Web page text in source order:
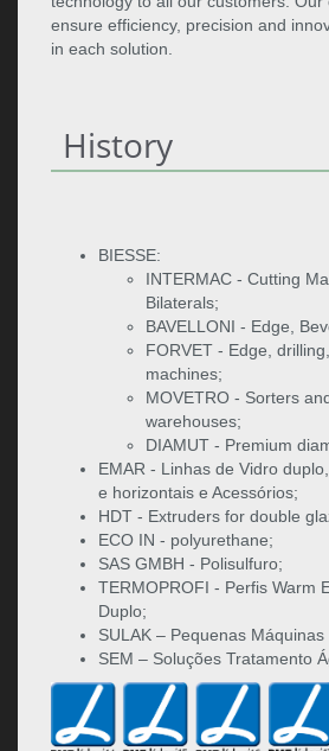
ensure efficiency, precision and
in each solution.
History
BIESSE:
INTERMAC - Cutting
Bilaterals;
BAVELLONI - Edge,
FORVET - Edge,
machines;
MOVETRO - Sorters
warehouses;
DIAMUT - Premium
EMAR - Linhas de Vidro
e horizontais e Acessórios;
HDT - Extruders for double
ECO IN - polyurethane;
SAS GMBH - Polisulfuro;
TERMOPROFI - Perfis Warm
Duplo;
SULAK – Pequenas Máquinas
SEM – Soluções Tratamento